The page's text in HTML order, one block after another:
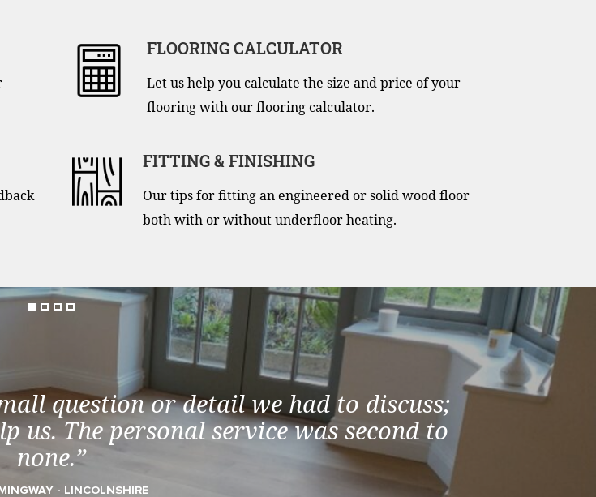
FLOORING CALCULATOR
Let us help you calculate the size and price of your
flooring with our flooring calculator.
FITTING & FINISHING
Our tips for fitting an engineered or solid wood floor
both with or without underfloor heating.
question or detail we had to discuss;
us. The personal service was second to
none.”
- LINCOLNSHIRE